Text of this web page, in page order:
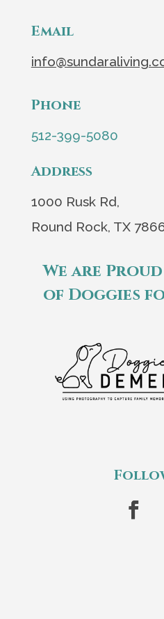
Email
Phone
512-399-5080
Address
1000 Rusk Rd,
Round Rock, TX
We are
of Doggies